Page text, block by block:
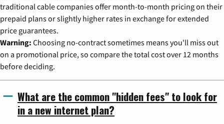
traditional cable companies offer month-to-month pricing on their
prepaid plans or slightly higher rates in exchange for extended
price guarantees.
Warning: Choosing no-contract sometimes means you'll miss out
on a promotional price, so compare the total cost over 12 months
before deciding.
What are the common "hidden fees" to look for
in a new internet plan?